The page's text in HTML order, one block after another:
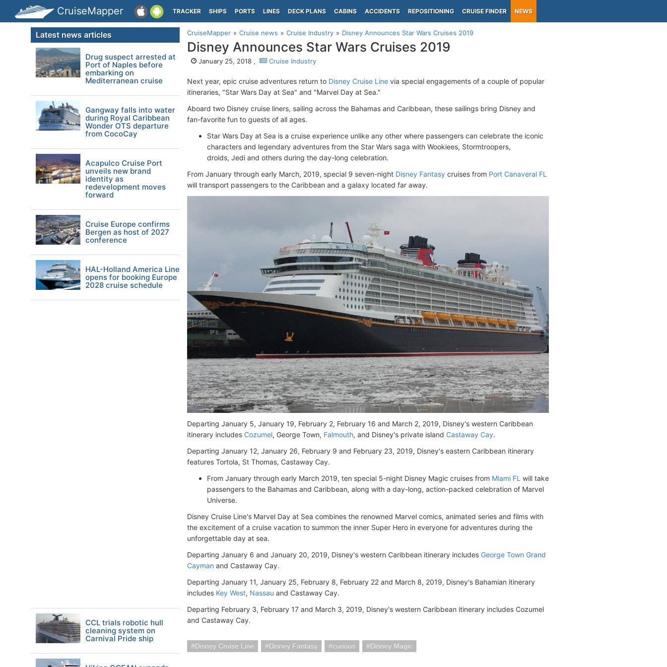
CruiseMapper TRACKER SHIPS PORTS LINES DECK PLANS CABINS ACCIDENTS REPOSITIONING CRUISE FINDER NEWS
CruiseMapper Cruise news Cruise Industry Disney Announces Star Wars Cruises 2019
Disney Announces Star Wars Cruises 2019
January 25, 2018 , Cruise Industry
Next year, epic cruise adventures return to Disney Cruise Line via special engagements of a couple of popular
itineraries, "Star Wars Day at Sea" and "Marvel Day at Sea."
Aboard two Disney cruise liners, sailing across the Bahamas and Caribbean, these sailings bring Disney and
fan-favorite fun to guests of all ages.
Star Wars Day at Sea is a cruise experience unlike any other where passengers can celebrate the iconic
characters and legendary adventures from the Star Wars saga with Wookiees, Stormtroopers,
droids, Jedi and others during the day-long celebration.
From January through early March, 2019, special 9 seven-night Disney Fantasy cruises from Port Canaveral FL
will transport passengers to the Caribbean and a galaxy located far away.
Departing January 5, January 19, February 2, February 16 and March 2, 2019, Disney's western Caribbean
itinerary includes Cozumel, George Town, Falmouth, and Disney's private island Castaway Cay.
Departing January 12, January 26, February 9 and February 23, 2019, Disney's eastern Caribbean itinerary
features Tortola, St Thomas, Castaway Cay.
From January through early March 2019, ten special 5-night Disney Magic cruises from Miami FL will take
passengers to the Bahamas and Caribbean, along with a day-long, action-packed celebration of Marvel
Universe.
Disney Cruise Line's Marvel Day at Sea combines the renowned Marvel comics, animated series and films with
the excitement of a cruise vacation to summon the inner Super Hero in everyone for adventures during the
unforgettable day at sea.
Departing January 6 and January 20, 2019, Disney's western Caribbean itinerary includes George Town Grand
Cayman and Castaway Cay.
Departing January 11, January 25, February 8, February 22 and March 8, 2019, Disney's Bahamian itinerary
includes Key West, Nassau and Castaway Cay.
Departing February 3, February 17 and March 3, 2019, Disney's western Caribbean itinerary includes Cozumel
and Castaway Cay.
Disney Cruise Line Disney Fantasy curious Disney Magic
Latest news articles
Drug suspect arrested at
Port of Naples before
embarking on
Mediterranean cruise
Gangway falls into water
during Royal Caribbean
Wonder OTS departure
from CocoCay
Acapulco Cruise Port
unveils new brand
identity as
redevelopment moves
forward
Cruise Europe confirms
Bergen as host of 2027
conference
HAL-Holland America Line
opens for booking Europe
2028 cruise schedule
CCL trials robotic hull
cleaning system on
Carnival Pride ship